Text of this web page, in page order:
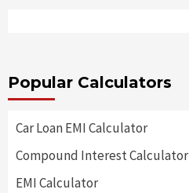
Popular Calculators
Car Loan EMI Calculator
Compound Interest Calculator
EMI Calculator